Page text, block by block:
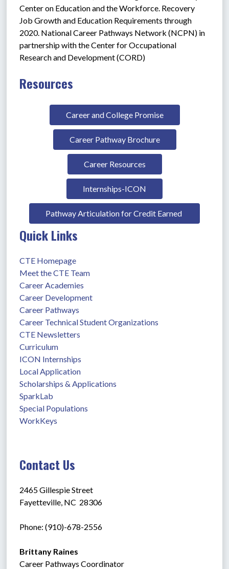
Center on Education and the Workforce. Recovery
Job Growth and Education Requirements through
2020. National Career Pathways Network (NCPN) in
partnership with the Center for Occupational
Research and Development (CORD)
Resources
Career and College Promise
Career Pathway Brochure
Career Resources
Internships-ICON
Pathway Articulation for Credit Earned
Quick Links
CTE Homepage
Meet the CTE Team
Career Academies
Career Development
Career Pathways
Career Technical Student Organizations
CTE Newsletters
Curriculum
ICON Internships
Local Application
Scholarships & Applications
SparkLab
Special Populations
WorkKeys
Contact Us
2465 Gillespie Street
Fayetteville, NC  28306
Phone: (910)-678-2556
Brittany Raines
Career Pathways Coordinator